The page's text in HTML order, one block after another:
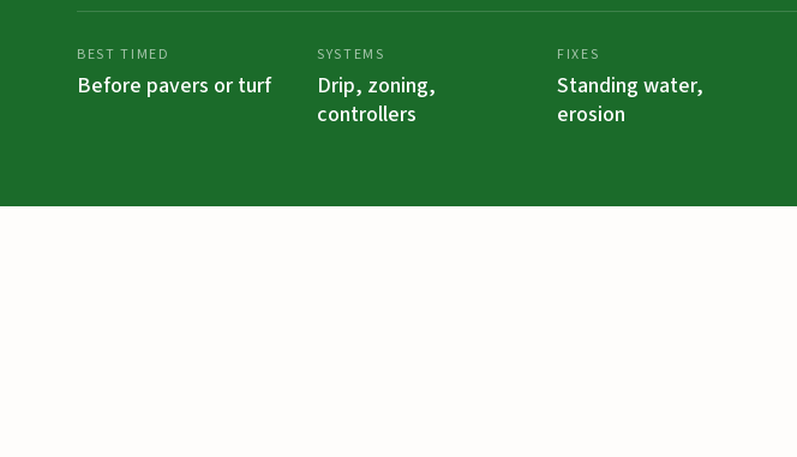
BEST TIMED
Before pavers or turf
SYSTEMS
Drip, zoning,
controllers
FIXES
Standing water,
erosion